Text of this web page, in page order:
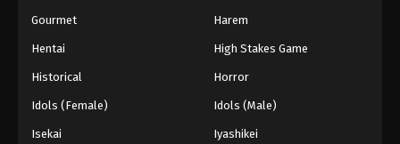
Gourmet Harem
Hentai High Stakes Game
Historical Horror
Idols (Female) Idols (Male)
Isekai Iyashikei